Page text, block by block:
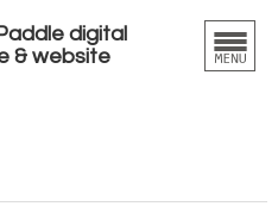
digital
& website